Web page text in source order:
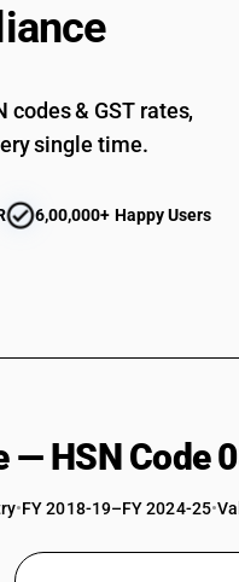
codes & GST rates,
single time.
6,00,000+ Happy Users
— HSN Code
•FY 2018-19–FY 2024-25•